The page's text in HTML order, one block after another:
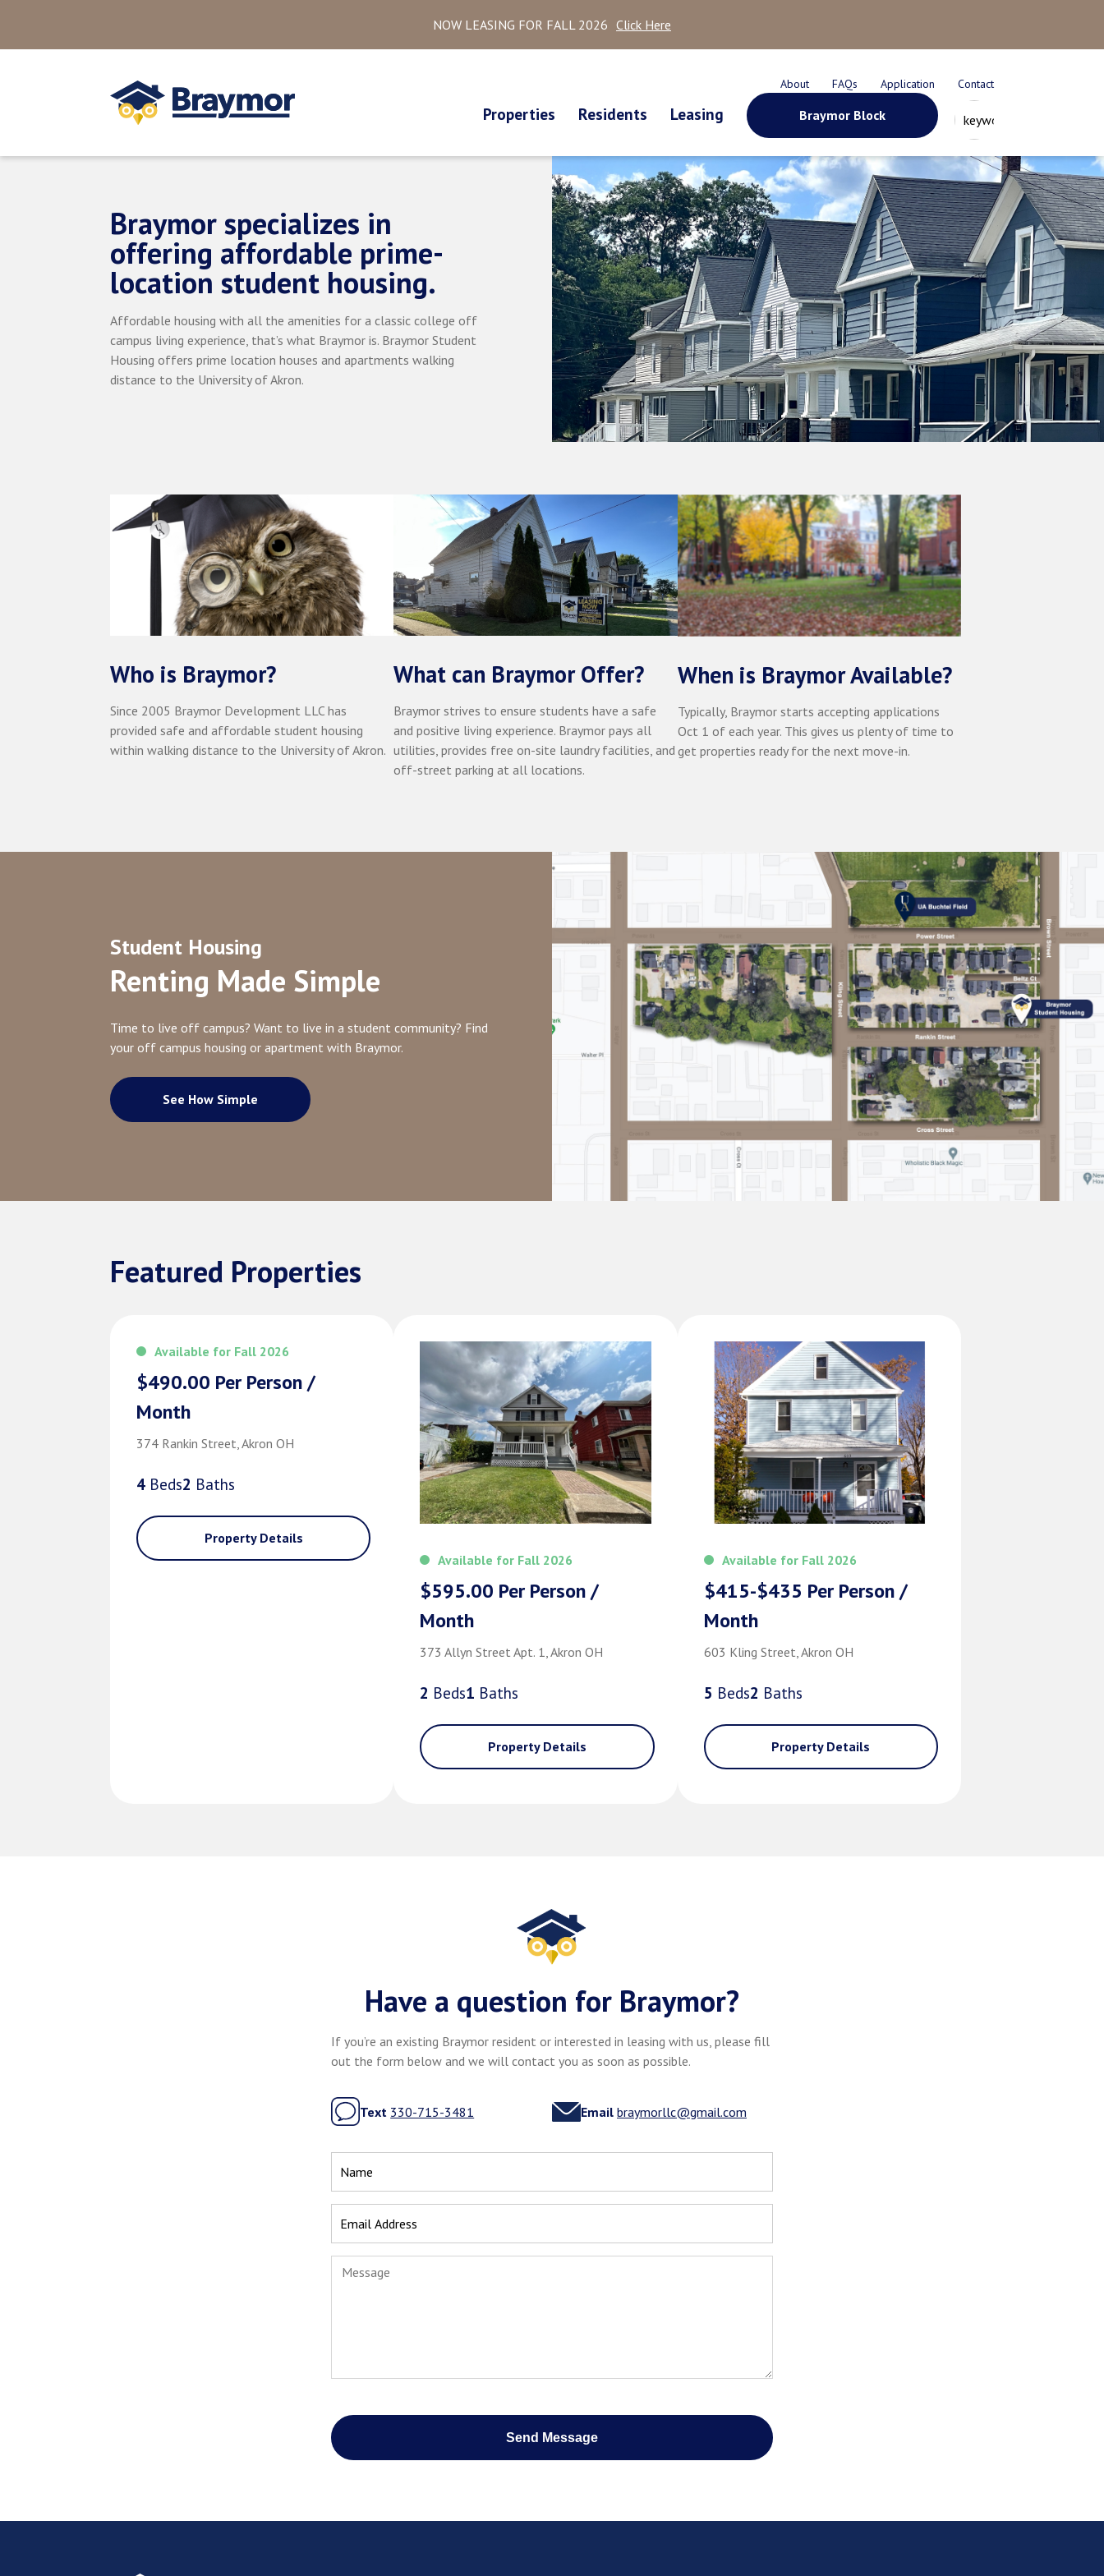
NOW LEASING FOR FALL 2026 Click Here
About FAQs Application Contact
Properties Residents Leasing Braymor Block
Braymor specializes in
offering affordable prime-
location student housing.
Affordable housing with all the amenities for a classic college off
campus living experience, that’s what Braymor is. Braymor Student
Housing offers prime location houses and apartments walking
distance to the University of Akron.
Who is Braymor?
Since 2005 Braymor Development LLC has
provided safe and affordable student housing
within walking distance to the University of Akron.
What can Braymor Offer?
Braymor strives to ensure students have a safe
and positive living experience. Braymor pays all
utilities, provides free on-site laundry facilities, and
off-street parking at all locations.
When is Braymor Available?
Typically, Braymor starts accepting applications
Oct 1 of each year. This gives us plenty of time to
get properties ready for the next move-in.
Student Housing
Renting Made Simple
Time to live off campus? Want to live in a student community? Find
your off campus housing or apartment with Braymor.
See How Simple
Featured Properties
Available for Fall 2026
$490.00 Per Person /
Month
374 Rankin Street, Akron OH
4 Beds2 Baths
Property Details
Available for Fall 2026
$595.00 Per Person /
Month
373 Allyn Street Apt. 1, Akron OH
2 Beds1 Baths
Property Details
Available for Fall 2026
$415-$435 Per Person /
Month
603 Kling Street, Akron OH
5 Beds2 Baths
Property Details
Have a question for Braymor?
If you’re an existing Braymor resident or interested in leasing with us, please fill
out the form below and we will contact you as soon as possible.
Text 330-715-3481 Email braymorllc@gmail.com
Send Message